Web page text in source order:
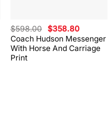
Coach Hudson Messenger
With Horse And Carriage
Print
$598.00 Original
price
was:
$598.00.
$358.80Current
price
is:
$358.80.